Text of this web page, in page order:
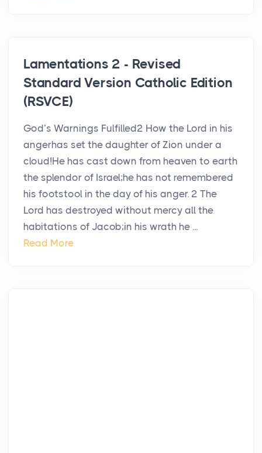
Lamentations 2 - Revised
Standard Version Catholic Edition
(RSVCE)
God’s Warnings Fulfilled2 How the Lord in his
angerhas set the daughter of Zion under a
cloud!He has cast down from heaven to earth
the splendor of Israel;he has not remembered
his footstool in the day of his anger. 2 The
Lord has destroyed without mercy all the
habitations of Jacob;in his wrath he ...
Read More